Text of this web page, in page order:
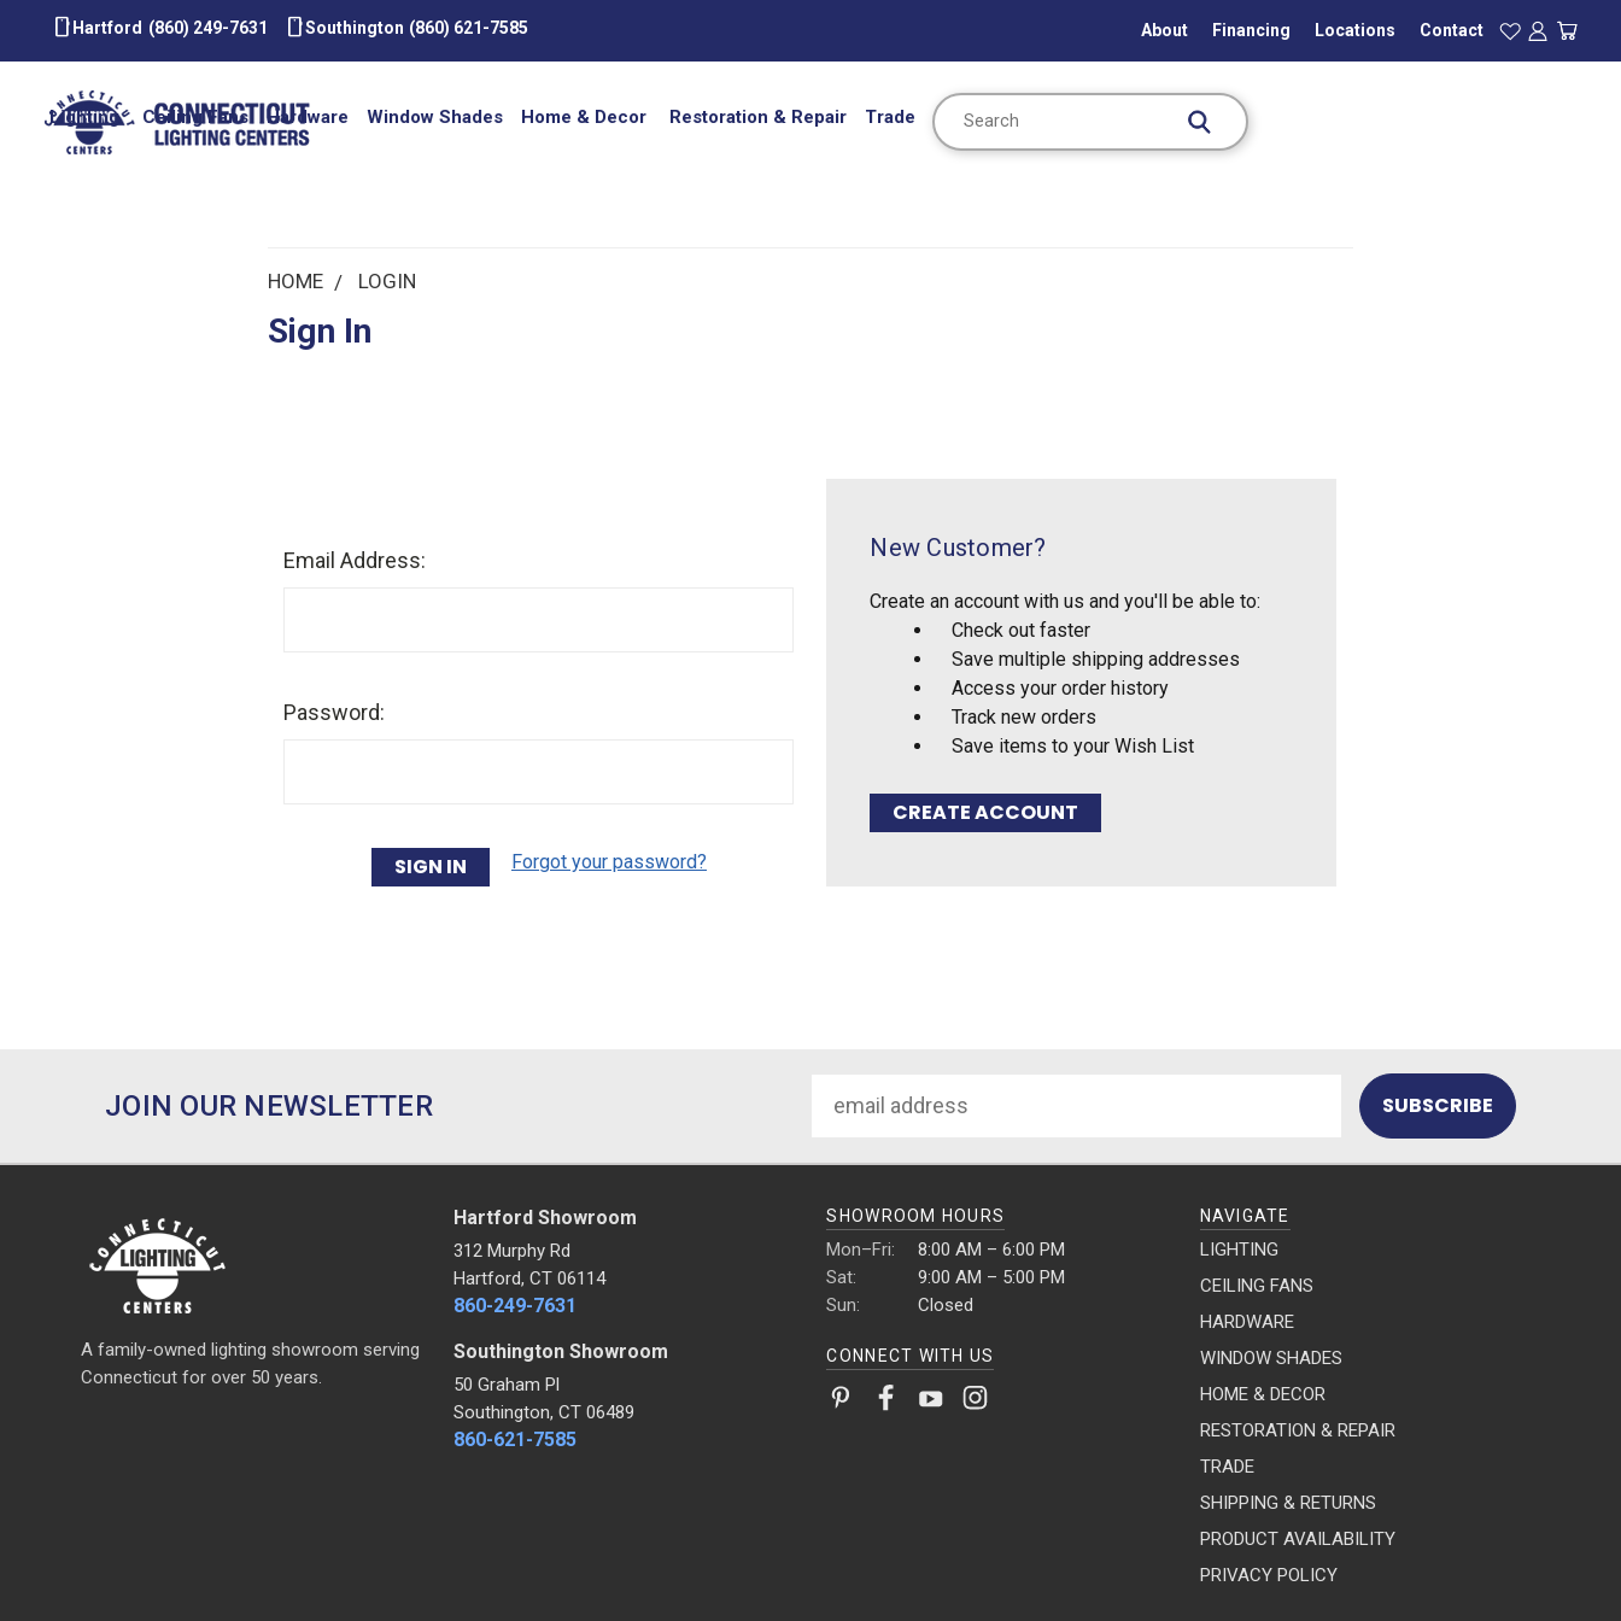
smartphone Hartford (860) 249-7631 smartphoneSouthington (860) 621-7585 About Financing Locations Contact
Lighting Ceiling Fans Hardware Window Shades Home & Decor Restoration & Repair Trade
Search
HOME LOGIN
Sign In
Email Address:
Password:
Forgot your password?
New Customer?
Create an account with us and you'll be able to:
Check out faster
Save multiple shipping addresses
Access your order history
Track new orders
Save items to your Wish List
CREATE ACCOUNT
JOIN OUR NEWSLETTER
Address
A family-owned lighting showroom serving
Connecticut for over 50 years.
Hartford Showroom
312 Murphy Rd
Hartford, CT 06114
860-249-7631
Southington Showroom
50 Graham Pl
Southington, CT 06489
860-621-7585
SHOWROOM HOURS
Mon–Fri:
8:00 AM – 6:00 PM
Sat:
9:00 AM – 5:00 PM
Sun:
Closed
CONNECT WITH US
NAVIGATE
LIGHTING
CEILING FANS
HARDWARE
WINDOW SHADES
HOME & DECOR
RESTORATION & REPAIR
TRADE
SHIPPING & RETURNS
PRODUCT AVAILABILITY
PRIVACY POLICY